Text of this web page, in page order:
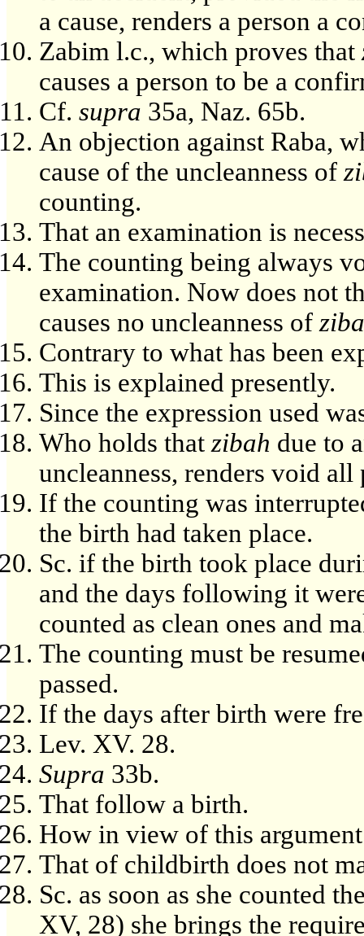
a cause, renders a person a
Zabim l.c., which proves that
causes a person to be a
Cf. supra 35a, Naz. 65b.
An objection against Raba,
cause of the uncleanness of
counting.
That an examination is
The counting being always
examination. Now does not
causes no uncleanness of
Contrary to what has been
This is explained presently.
Since the expression used
Who holds that zibah due to
uncleanness, renders void
If the counting was
the birth had taken place.
Sc. if the birth took place
and the days following it
counted as clean ones and
The counting must be
passed.
If the days after birth were
Lev. XV. 28.
Supra 33b.
That follow a birth.
How in view of this
That of childbirth does not
Sc. as soon as she counted
XV, 28) she brings the